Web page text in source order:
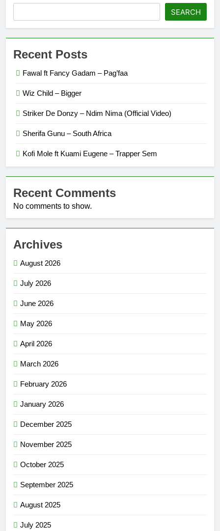
SEARCH
Recent Posts
Fawal ft Fancy Gadam – Pag’faa
Wiz Child – Bigger
Striker De Donzy – Ndim Nima (Official Video)
Sherifa Gunu – South Africa
Kofi Mole ft Kuami Eugene – Trapper Sem
Recent Comments
No comments to show.
Archives
August 2026
July 2026
June 2026
May 2026
April 2026
March 2026
February 2026
January 2026
December 2025
November 2025
October 2025
September 2025
August 2025
July 2025